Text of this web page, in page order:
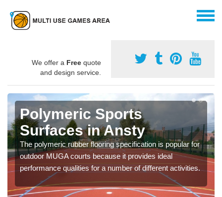
We offer a Free quote
and design service.
Polymeric Sports
Surfaces in Ansty
The polymeric rubber flooring specification is popular for
outdoor MUGA courts because it provides ideal
performance qualities for a number of different activities.